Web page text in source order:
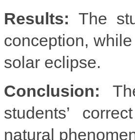
Results: The
conception,
solar eclipse.
Conclusion:
students’
natural